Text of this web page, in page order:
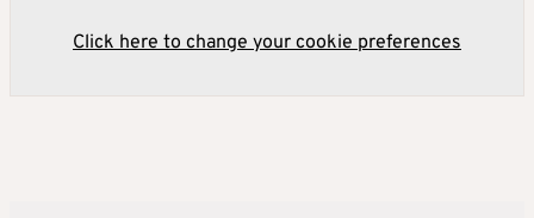
Click here to change your cookie preferences